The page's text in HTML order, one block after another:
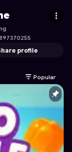
profile
Popular